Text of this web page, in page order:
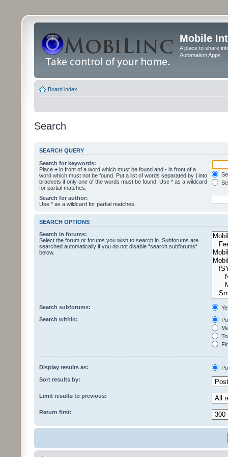
Mobile
A place to share
Automation Apps
Board index
Search
SEARCH QUERY
Search for keywords:
Place + in front of a word which must be found and - in front of a
word which must not be found. Put a list of words separated by | into
brackets if only one of the words must be found. Use * as a wildcard
for partial matches.
Search for author:
Use * as a wildcard for partial matches.
SEARCH OPTIONS
Search in forums:
Select the forum or forums you wish to search in. Subforums are
searched automatically if you do not disable “search subforums“
below.
Search subforums:
Search within:
Display results as:
Sort results by:
Limit results to previous:
Return first: